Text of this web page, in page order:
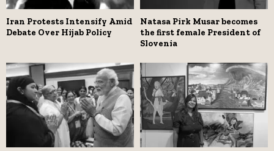
Iran Protests Intensify Amid
Debate Over Hijab Policy
Natasa Pirk Musar becomes
the first female President of
Slovenia